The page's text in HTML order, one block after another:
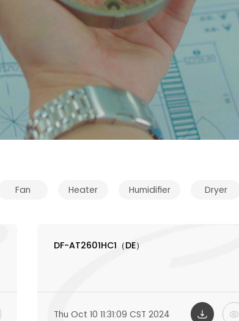
Fan Heater Humidifier Dryer
DF-AT2601HC1（DE）
Thu Oct 10 11:31:09 CST 2024